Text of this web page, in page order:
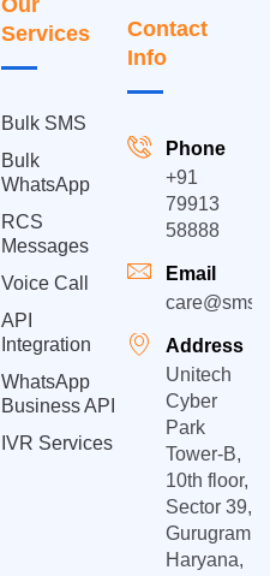
Our
Services
Bulk SMS
Bulk
WhatsApp
RCS
Messages
Voice Call
API
Integration
WhatsApp
Business API
IVR Services
Contact
Info
Phone
+91
79913
58888
Email
Address
Unitech
Cyber
Park
Tower-B,
10th floor,
Sector 39,
Gurugram,
Haryana,